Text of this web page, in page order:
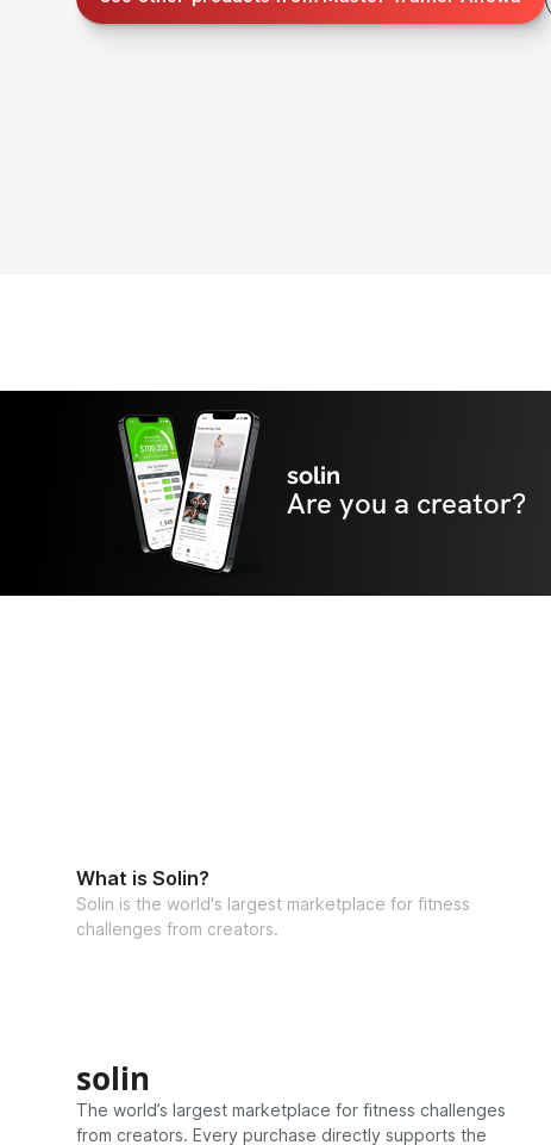
time ever, you can now access ALL of
Anowa's previous challenges on Solin. By
solin
Are you a creator?
What is Solin?
Solin is the world's largest marketplace for fitness
challenges from creators.
solin
The world’s largest marketplace for fitness challenges
from creators. Every purchase directly supports the